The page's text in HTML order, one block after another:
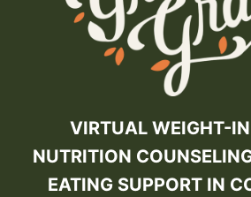
VIRTUAL WEIGHT-
NUTRITION
EATING SUPPORT IN